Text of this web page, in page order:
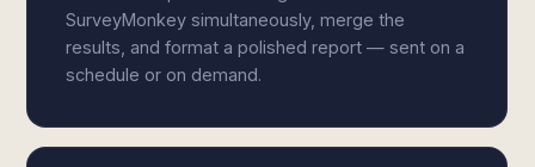
SurveyMonkey simultaneously, merge the
results, and format a polished report — sent on a
schedule or on demand.